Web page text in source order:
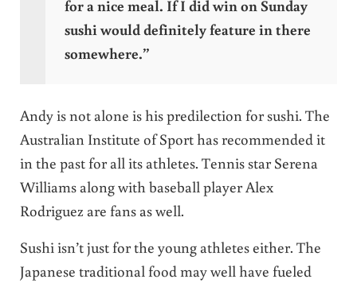
for a nice meal. If I did win on Sunday
sushi would definitely feature in there
somewhere.”
Andy is not alone is his predilection for sushi. The
Australian Institute of Sport has recommended it
in the past for all its athletes. Tennis star Serena
Williams along with baseball player Alex
Rodriguez are fans as well.
Sushi isn’t just for the young athletes either. The
Japanese traditional food may well have fueled